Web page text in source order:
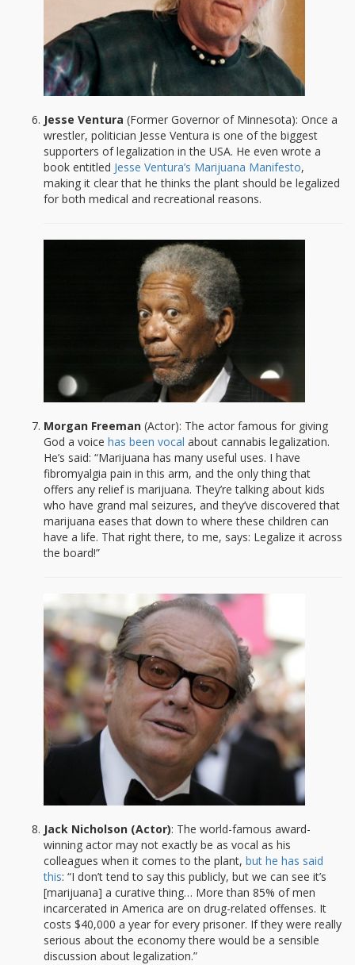
Jesse Ventura (Former Governor of Minnesota): Once a
wrestler, politician Jesse Ventura is one of the biggest
supporters of legalization in the USA. He even wrote a
book entitled Jesse Ventura’s Marijuana Manifesto,
making it clear that he thinks the plant should be legalized
for both medical and recreational reasons.
Morgan Freeman (Actor): The actor famous for giving
God a voice has been vocal about cannabis legalization.
He’s said: “Marijuana has many useful uses. I have
fibromyalgia pain in this arm, and the only thing that
offers any relief is marijuana. They’re talking about kids
who have grand mal seizures, and they’ve discovered that
marijuana eases that down to where these children can
have a life. That right there, to me, says: Legalize it across
the board!”
Jack Nicholson (Actor): The world-famous award-
winning actor may not exactly be as vocal as his
colleagues when it comes to the plant, but he has said
this: “I don’t tend to say this publicly, but we can see it’s
[marijuana] a curative thing… More than 85% of men
incarcerated in America are on drug-related offenses. It
costs $40,000 a year for every prisoner. If they were really
serious about the economy there would be a sensible
discussion about legalization.”